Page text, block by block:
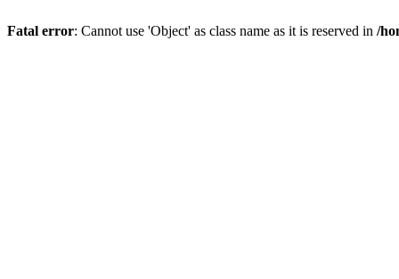
Fatal error: Cannot use 'Object' as class name as it is reserved in /